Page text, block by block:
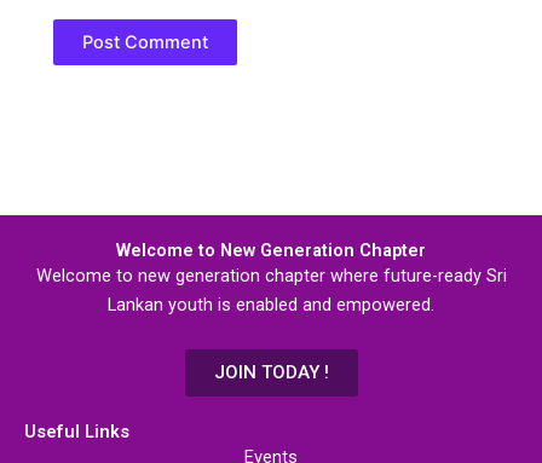
Welcome to New Generation Chapter
Welcome to new generation chapter where future-ready Sri
Lankan youth is enabled and empowered.
JOIN TODAY !
Useful Links
Events